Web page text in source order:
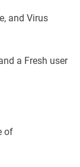
and Virus
a Fresh user
of